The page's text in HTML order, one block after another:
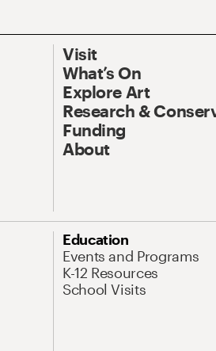
Visit
What’s On
Explore Art
Research &
Funding
About
Education
Events and Programs
K-12 Resources
School Visits